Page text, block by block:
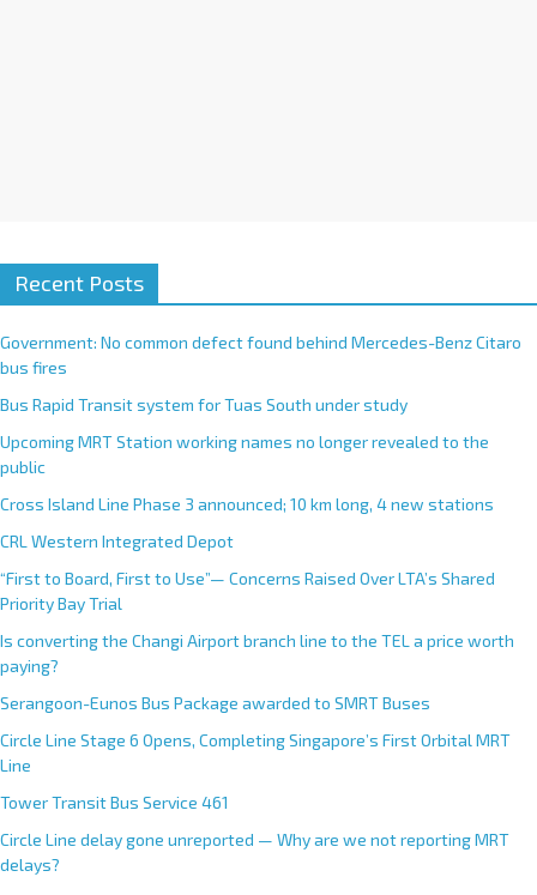
Recent Posts
Government: No common defect found behind Mercedes-Benz Citaro
bus fires
Bus Rapid Transit system for Tuas South under study
Upcoming MRT Station working names no longer revealed to the
public
Cross Island Line Phase 3 announced; 10 km long, 4 new stations
CRL Western Integrated Depot
“First to Board, First to Use”— Concerns Raised Over LTA’s Shared
Priority Bay Trial
Is converting the Changi Airport branch line to the TEL a price worth
paying?
Serangoon-Eunos Bus Package awarded to SMRT Buses
Circle Line Stage 6 Opens, Completing Singapore’s First Orbital MRT
Line
Tower Transit Bus Service 461
Circle Line delay gone unreported — Why are we not reporting MRT
delays?